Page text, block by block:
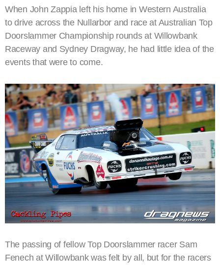
When John Zappia left his home in Western Australia
to drive across the Nullarbor and race at Australian Top
Doorslammer Championship rounds at Willowbank
Raceway and Sydney Dragway, he had little idea of the
events that were to come.
The passing of fellow Top Doorslammer racer Sam
Fenech at Willowbank was felt by all, but for the racers